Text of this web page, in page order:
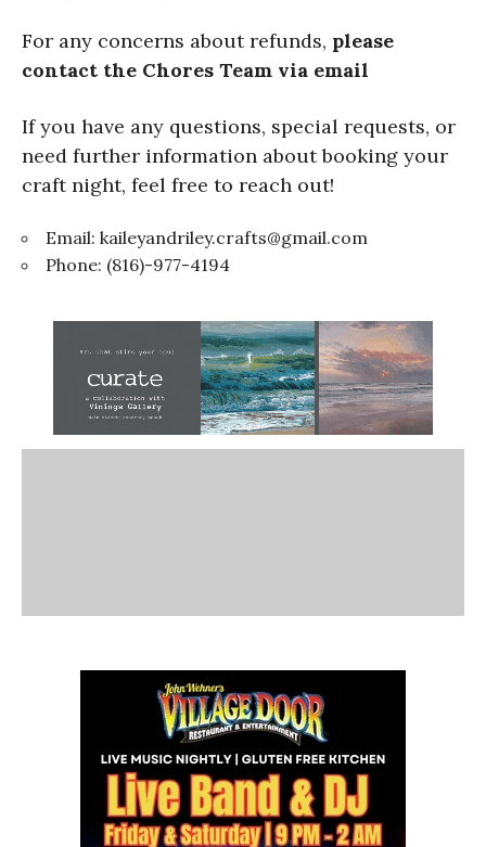
For any concerns about refunds, please
contact the Chores Team via email
If you have any questions, special requests, or
need further information about booking your
craft night, feel free to reach out!
Email: kaileyandriley.crafts@gmail.com
Phone: (816)-977-4194